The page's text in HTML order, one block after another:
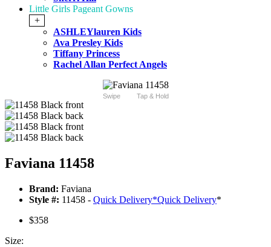
Little Girls Pageant Gowns
+
ASHLEYlauren Kids
Ava Presley Kids
Tiffany Princess
Rachel Allan Perfect Angels
Swipe Tap & Hold
Faviana 11458
Brand: Faviana
Style #: 11458 - Quick Delivery*Quick Delivery*
$358
Size: